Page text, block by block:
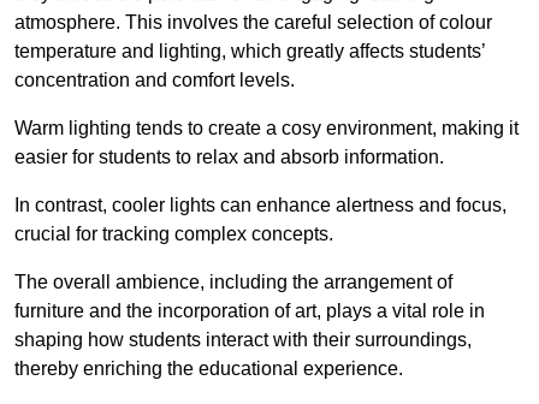
atmosphere. This involves the careful selection of colour
temperature and lighting, which greatly affects students’
concentration and comfort levels.
Warm lighting tends to create a cosy environment, making it
easier for students to relax and absorb information.
In contrast, cooler lights can enhance alertness and focus,
crucial for tracking complex concepts.
The overall ambience, including the arrangement of
furniture and the incorporation of art, plays a vital role in
shaping how students interact with their surroundings,
thereby enriching the educational experience.